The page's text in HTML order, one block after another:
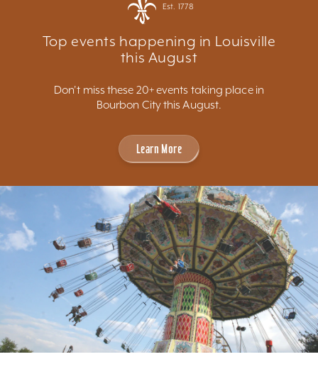
Est. 1778
Top events happening in Louisville
this August
Don't miss these 20+ events taking place in
Bourbon City this August.
Learn More